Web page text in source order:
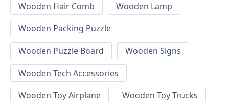
Wooden Hair Comb
Wooden Lamp
Wooden Packing Puzzle
Wooden Puzzle Board
Wooden Signs
Wooden Tech Accessories
Wooden Toy Airplane
Wooden Toy Trucks